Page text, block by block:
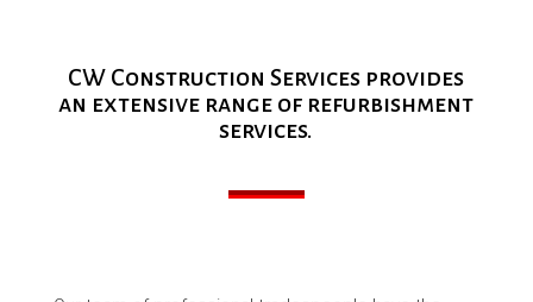
CW Construction Services provides
an extensive range of refurbishment
services.